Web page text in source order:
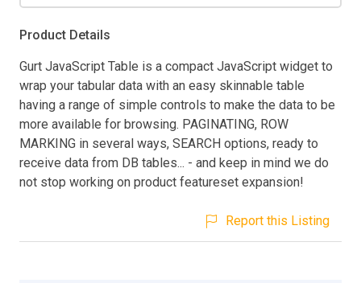
Product Details
Gurt JavaScript Table is a compact JavaScript widget to
wrap your tabular data with an easy skinnable table
having a range of simple controls to make the data to be
more available for browsing. PAGINATING, ROW
MARKING in several ways, SEARCH options, ready to
receive data from DB tables... - and keep in mind we do
not stop working on product featureset expansion!
Report this Listing